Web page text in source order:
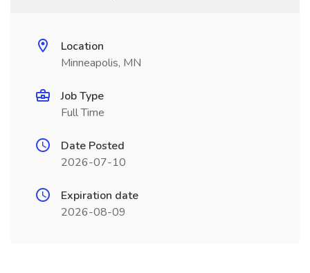
Location
Minneapolis, MN
Job Type
Full Time
Date Posted
2026-07-10
Expiration date
2026-08-09